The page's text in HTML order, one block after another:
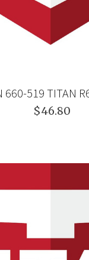
660-519 TITAN
$46.80